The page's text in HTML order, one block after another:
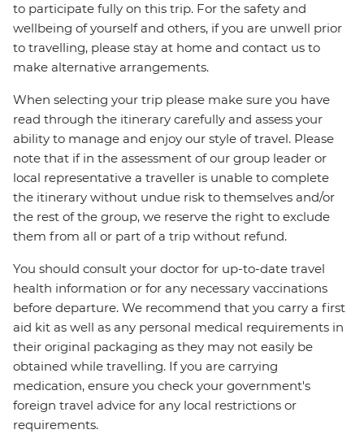
to participate fully on this trip. For the safety and
wellbeing of yourself and others, if you are unwell prior
to travelling, please stay at home and contact us to
make alternative arrangements.
When selecting your trip please make sure you have
read through the itinerary carefully and assess your
ability to manage and enjoy our style of travel. Please
note that if in the assessment of our group leader or
local representative a traveller is unable to complete
the itinerary without undue risk to themselves and/or
the rest of the group, we reserve the right to exclude
them from all or part of a trip without refund.
You should consult your doctor for up-to-date travel
health information or for any necessary vaccinations
before departure. We recommend that you carry a first
aid kit as well as any personal medical requirements in
their original packaging as they may not easily be
obtained while travelling. If you are carrying
medication, ensure you check your government's
foreign travel advice for any local restrictions or
requirements.